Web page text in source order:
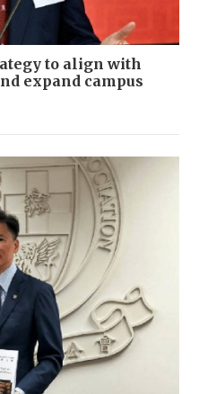
to align with
expand campus